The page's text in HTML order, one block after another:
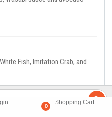
0
Shopping Cart
Fish, Imitation Crab, and